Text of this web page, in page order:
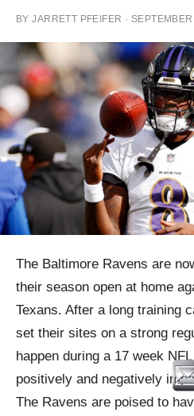
BYJARRETT PFEIFER ·
The Baltimore Ravens are
their season open at home
Texans. After a long training
set their sites on a strong
happen during a 17 week
positively and negatively
The Ravens are poised to